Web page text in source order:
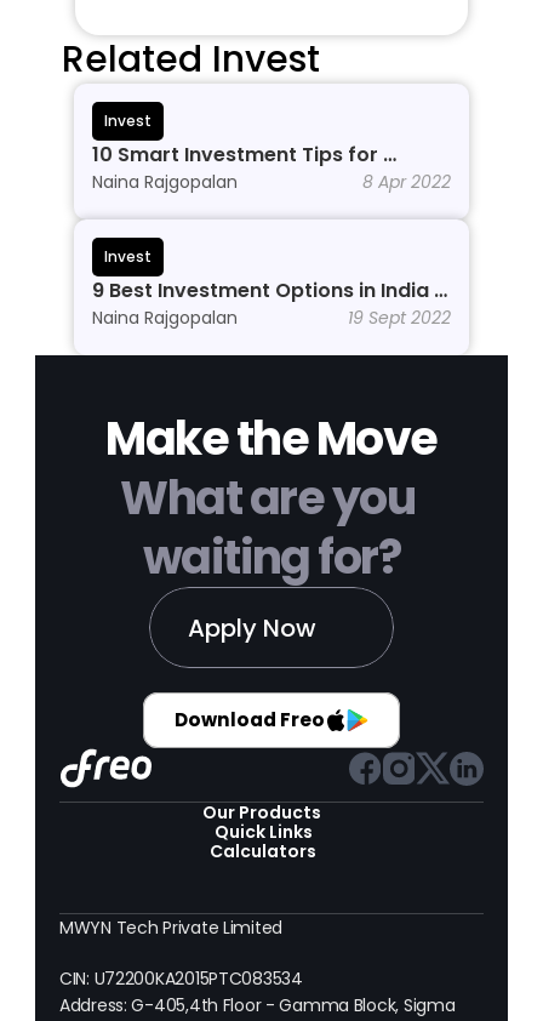
Related Invest
Invest
10 Smart Investment Tips for
Beginners to Grow Wealth in 2026
Naina Rajgopalan 8 Apr 2022
Invest
9 Best Investment Options in India In
2026
Naina Rajgopalan 19 Sept 2022
Make the Move
What are you
waiting for?
Apply Now
Download Freo
Our Products
Quick Links
Calculators
MWYN Tech Private Limited
CIN: U72200KA2015PTC083534
Address: G-405,4th Floor - Gamma Block, Sigma